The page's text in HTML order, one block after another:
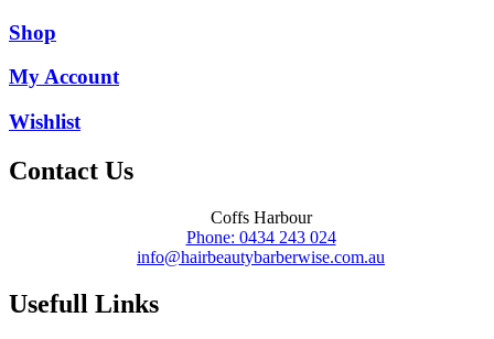
Shop
My Account
Wishlist
Contact Us
Coffs Harbour
Phone: 0434 243 024
info@hairbeautybarberwise.com.au
Usefull Links